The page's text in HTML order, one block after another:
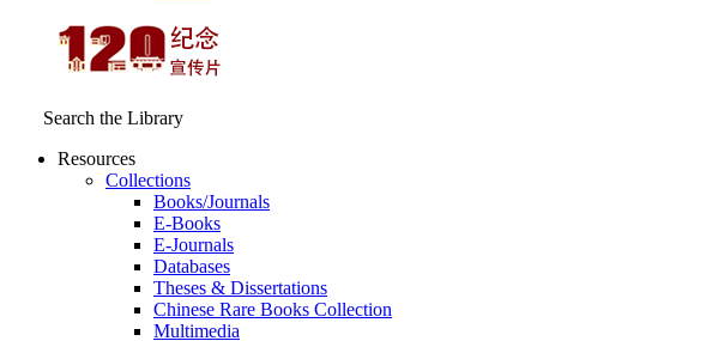
Search the Library
Resources
Collections
Books/Journals
E-Books
E‑Journals
Databases
Theses & Dissertations
Chinese Rare Books Collection
Multimedia